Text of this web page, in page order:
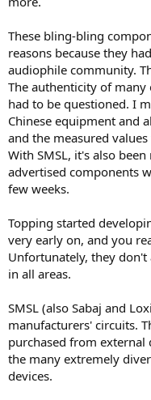
None of the info is related
These bling-bling
reasons because they
audiophile community.
The authenticity of
had to be questioned. I
Chinese equipment and
and the measured
With SMSL, it's also
advertised components
few weeks.
Topping started
very early on, and you
Unfortunately, they
in all areas.
SMSL (also Sabaj and
manufacturers' circuits.
purchased from external
the many extremely
devices.